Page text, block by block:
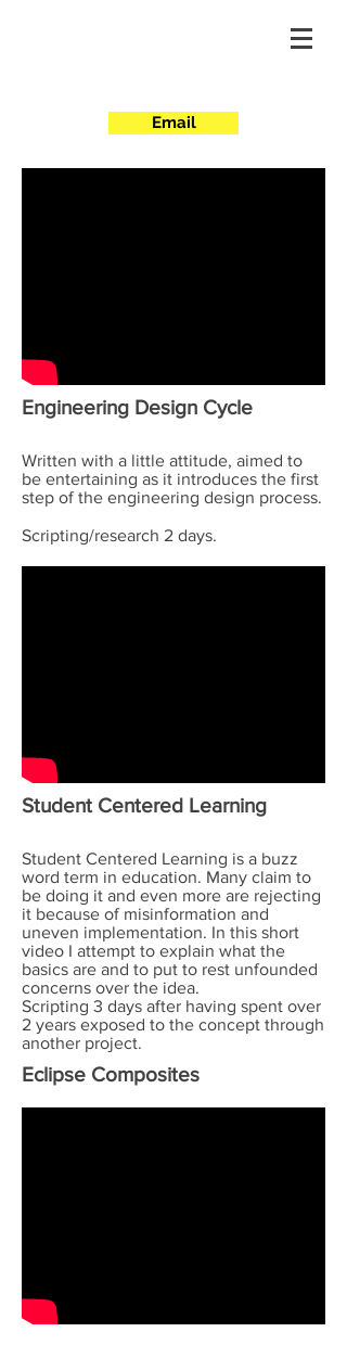
Email
Engineering Design Cycle
Written with a little attitude, aimed to
be entertaining as it introduces the first
step of the engineering design process.
Scripting/research 2 days.
Student Centered Learning
Student Centered Learning is a buzz
word term in education. Many claim to
be doing it and even more are rejecting
it because of misinformation and
uneven implementation. In this short
video I attempt to explain what the
basics are and to put to rest unfounded
concerns over the idea.
Scripting 3 days after having spent over
2 years exposed to the concept through
another project.
Eclipse Composites